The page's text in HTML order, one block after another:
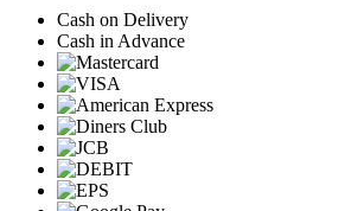
Cash on Delivery
Cash in Advance